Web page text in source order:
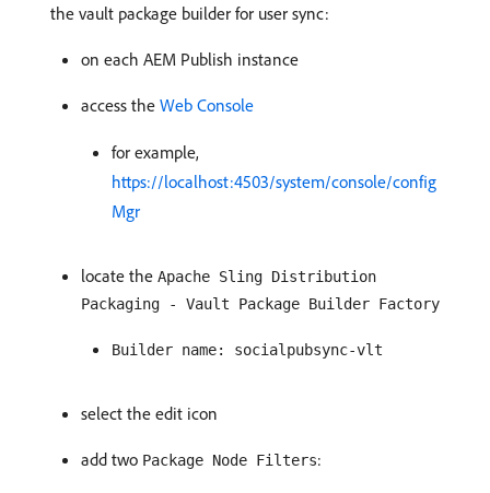
the vault package builder for user sync:
on each AEM Publish instance
access the Web Console
for example,
https://localhost:4503/system/console/config
Mgr
locate the Apache Sling Distribution
Packaging - Vault Package Builder Factory
Builder name: socialpubsync-vlt
select the edit icon
add two Package Node Filters: